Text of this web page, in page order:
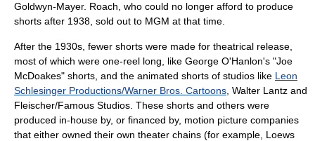
Goldwyn-Mayer. Roach, who could no longer afford to produce
shorts after 1938, sold out to MGM at that time.
After the 1930s, fewer shorts were made for theatrical release,
most of which were one-reel long, like George O'Hanlon's "Joe
McDoakes" shorts, and the animated shorts of studios like Leon
Schlesinger Productions/Warner Bros. Cartoons Walter Lantz and
Fleischer/Famous Studios . These shorts and others were
produced in-house by, or financed by, motion picture companies
that either owned their own theater chains (for example, Loews